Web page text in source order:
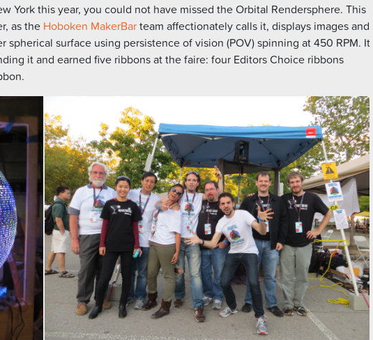
York this year, you could not have missed the Orbital Rendersphere. This
as the Hoboken MakerBarteam affectionately calls it, displays images and
spherical surface using persistence of vision (POV) spinning at 450 RPM. It
it and earned five ribbons at the faire: four Editors Choice ribbons